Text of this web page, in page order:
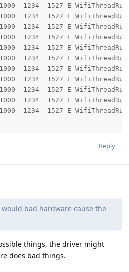
at
at
at
at
at
WifiThreadRunner: 	at
E WifiThreadRunner: 	at
at
Reply
would bad hardware cause the
things, the driver might
does bad things.